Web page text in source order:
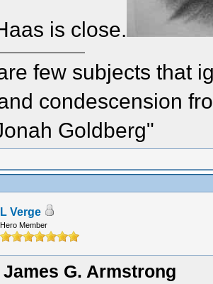
is close.
few subjects that
condescension
Goldberg"
L Verge
Hero Member
James G. Armstrong